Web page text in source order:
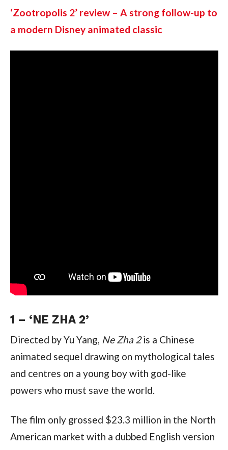
‘Zootropolis 2’ review – A strong follow-up to
a modern Disney animated classic
1 – ‘NE ZHA 2’
Directed by Yu Yang, Ne Zha 2 is a Chinese
animated sequel drawing on mythological tales
and centres on a young boy with god-like
powers who must save the world.
The film only grossed $23.3 million in the North
American market with a dubbed English version